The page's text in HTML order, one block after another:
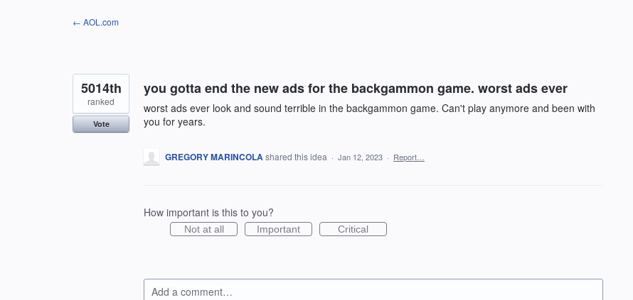
← AOL.com
you gotta end the new ads for the backgammon game. worst ads ever
worst ads ever look and sound terrible in the backgammon game. Can't play anymore and been with
you for years.
5014th
ranked
Vote
GREGORY MARINCOLAshared this idea · Jan 12, 2023 · Report…
How important is this to you?
Not at all Important Critical
Add a comment…